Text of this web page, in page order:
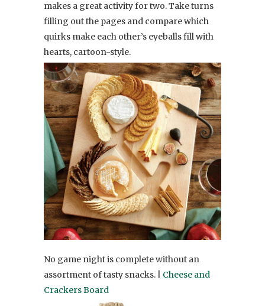
makes a great activity for two. Take turns
filling out the pages and compare which
quirks make each other’s eyeballs fill with
hearts, cartoon-style.
No game night is complete without an
assortment of tasty snacks. | Cheese and
Crackers Board